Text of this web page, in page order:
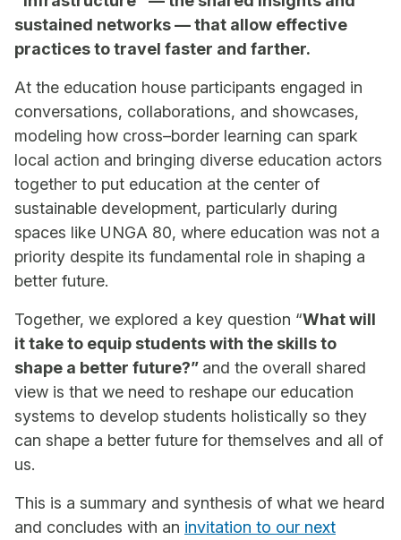
sustained networks — that allow effective
practices to travel faster and farther.
At the education house participants engaged in
conversations, collaborations, and showcases,
modeling how cross–border learning can spark
local action and bringing diverse education actors
together to put education at the center of
sustainable development, particularly during
spaces like UNGA 80, where education was not a
priority despite its fundamental role in shaping a
better future.
Together, we explored a key question “What will
it take to equip students with the skills to
shape a better future?” and the overall shared
view is that we need to reshape our education
systems to develop students holistically so they
can shape a better future for themselves and all of
us.
This is a summary and synthesis of what we heard
and concludes with an invitation to our next